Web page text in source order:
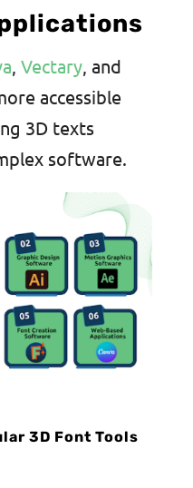
Vectary, and
accessible
3D texts
software.
3D Font Tools